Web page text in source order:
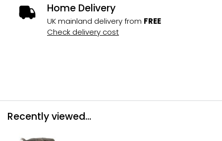
Home Delivery
UK mainland delivery from FREE
Check delivery cost
Recently viewed...